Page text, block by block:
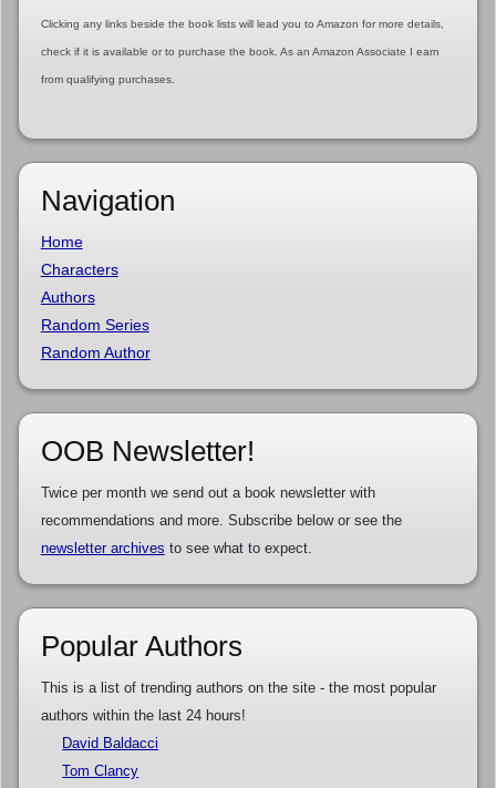
Clicking any links beside the book lists will lead you to Amazon for more details,
check if it is available or to purchase the book. As an Amazon Associate I earn
from qualifying purchases.
Navigation
Home
Characters
Authors
Random Series
Random Author
OOB Newsletter!
Twice per month we send out a book newsletter with
recommendations and more. Subscribe below or see the
newsletter archives to see what to expect.
Popular Authors
This is a list of trending authors on the site - the most popular
authors within the last 24 hours!
David Baldacci
Tom Clancy